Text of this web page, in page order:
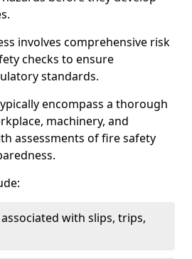
involves comprehensive risk
checks to ensure
standards.
encompass a thorough
machinery, and
assessments of fire safety
with slips, trips,